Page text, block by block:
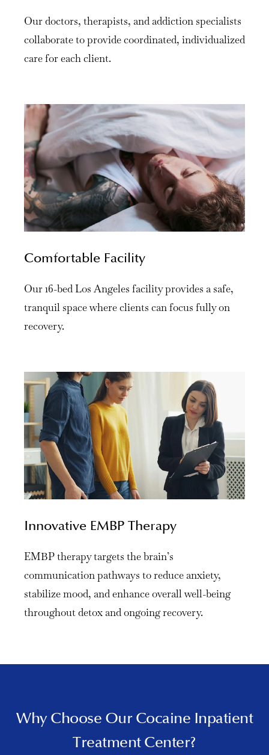
Our doctors, therapists, and addiction specialists
collaborate to provide coordinated, individualized
care for each client.
Comfortable Facility
Our 16-bed Los Angeles facility provides a safe,
tranquil space where clients can focus fully on
recovery.
Innovative EMBP Therapy
EMBP therapy targets the brain’s
communication pathways to reduce anxiety,
stabilize mood, and enhance overall well-being
throughout detox and ongoing recovery.
Why Choose Our Cocaine Inpatient
Treatment Center?